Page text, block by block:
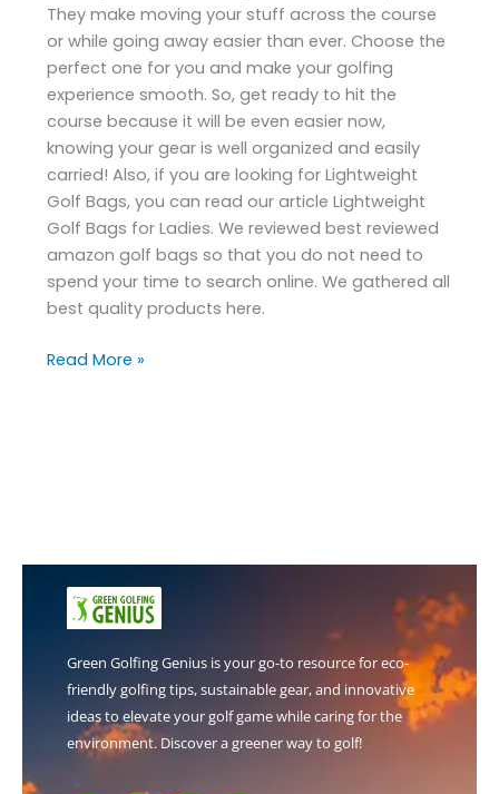
They make moving your stuff across the course
or while going away easier than ever. Choose the
perfect one for you and make your golfing
experience smooth. So, get ready to hit the
course because it will be even easier now,
knowing your gear is well organized and easily
carried! Also, if you are looking for Lightweight
Golf Bags, you can read our article Lightweight
Golf Bags for Ladies. We reviewed best reviewed
amazon golf bags so that you do not need to
spend your time to search online. We gathered all
best quality products here.
Read More »
Green Golfing Genius is your go-to resource for eco-
friendly golfing tips, sustainable gear, and innovative
ideas to elevate your golf game while caring for the
environment. Discover a greener way to golf!